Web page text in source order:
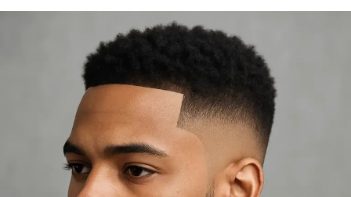
Origins of the Burst Fade
The burst fade haircut has its roots in barbershops from
the Southern United States. Over time, it became a
staple in urban style and hip-hop culture before moving
into mainstream fashion.
Celebrities and Influencers Rocking
the Look